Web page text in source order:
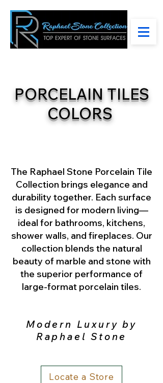
PORCELAIN TILES
COLORS
The Raphael Stone Porcelain Tile
Collection brings elegance and
durability together. Each surface
is designed for modern living—
ideal for bathrooms, kitchens,
shower walls, and fireplaces. Our
collection blends the natural
beauty of marble and stone with
the superior performance of
large-format porcelain tiles.
Modern Luxury by
Raphael Stone
Locate a Store